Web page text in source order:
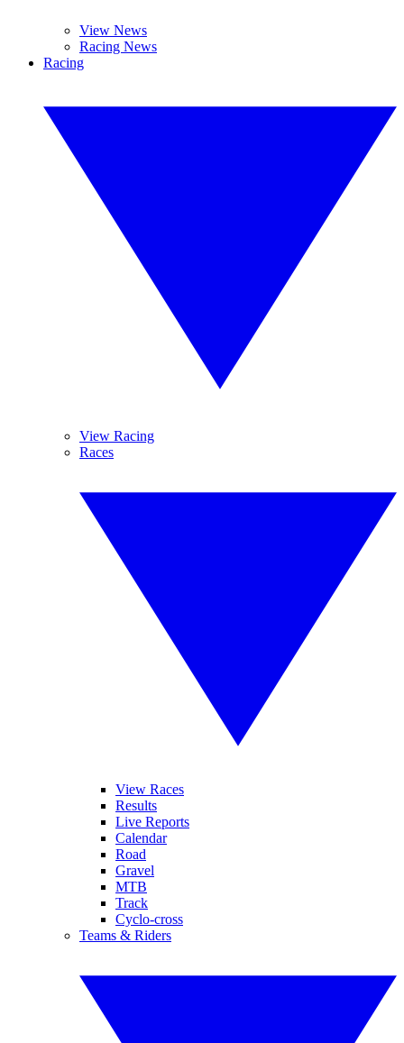
View News
Racing News
Racing
View Racing
Races
View Races
Results
Live Reports
Calendar
Road
Gravel
MTB
Track
Cyclo-cross
Teams & Riders